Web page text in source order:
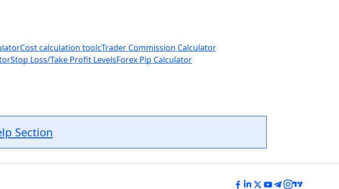
Cost calculation toolcTrader Commission Calculator
Stop Loss/Take Profit LevelsForex Pip Calculator
Section